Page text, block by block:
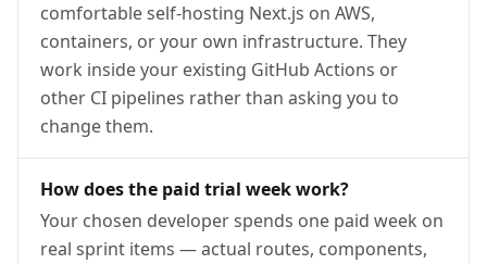
comfortable self-hosting Next.js on AWS,
containers, or your own infrastructure. They
work inside your existing GitHub Actions or
other CI pipelines rather than asking you to
change them.
How does the paid trial week work?
Your chosen developer spends one paid week on
real sprint items — actual routes, components,